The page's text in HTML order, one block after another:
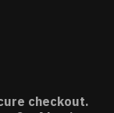
checkout.